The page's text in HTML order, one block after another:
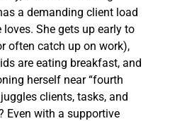
a demanding client load
She gets up early to
often catch up on work),
are eating breakfast, and
herself near “fourth
clients, tasks, and
Even with a supportive